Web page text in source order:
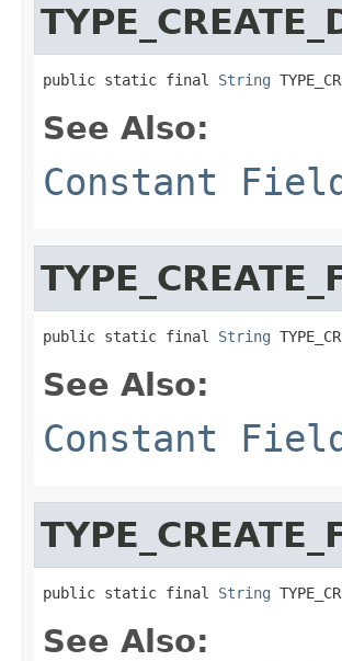
public static final String
See Also:
Constant
public static final String
See Also:
Constant
public static final String
See Also: